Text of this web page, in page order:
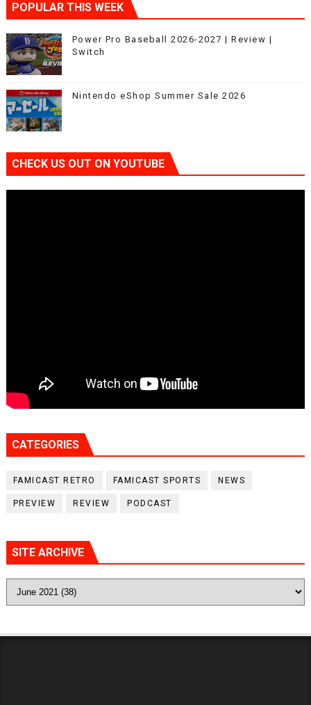
POPULAR THIS WEEK
Power Pro Baseball 2026-2027 | Review |
Switch
Nintendo eShop Summer Sale 2026
CHECK US OUT ON YOUTUBE
CATEGORIES
FAMICAST RETRO FAMICAST SPORTS NEWS
PREVIEW REVIEW PODCAST
SITE ARCHIVE